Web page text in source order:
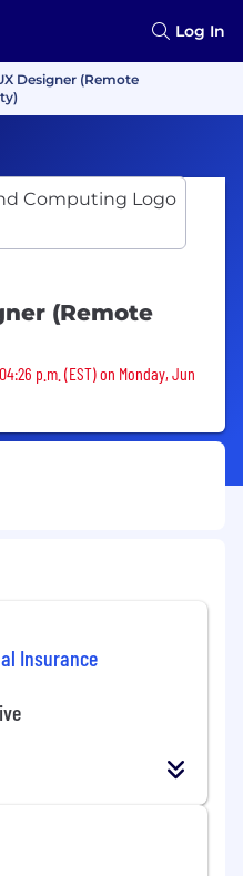
Log In
Designer (Remote
(Remote
p.m. (EST) on Monday, Jun
Insurance